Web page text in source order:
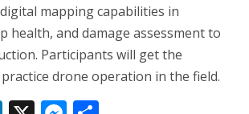
mapping capabilities in
health, and damage assessment to
Participants will get the
drone operation in the field.